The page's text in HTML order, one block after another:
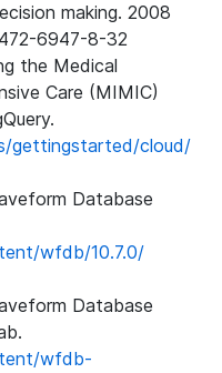
making. 2008
6947-8-32
the Medical
Care (MIMIC)
gettingstarted/cloud/
Database
wfdb/10.7.0/
Database
wfdb-